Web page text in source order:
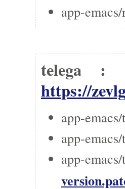
app-
telega :
https://
app-
app-
app-